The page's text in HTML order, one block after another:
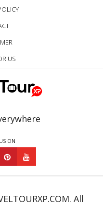
US
ON
All